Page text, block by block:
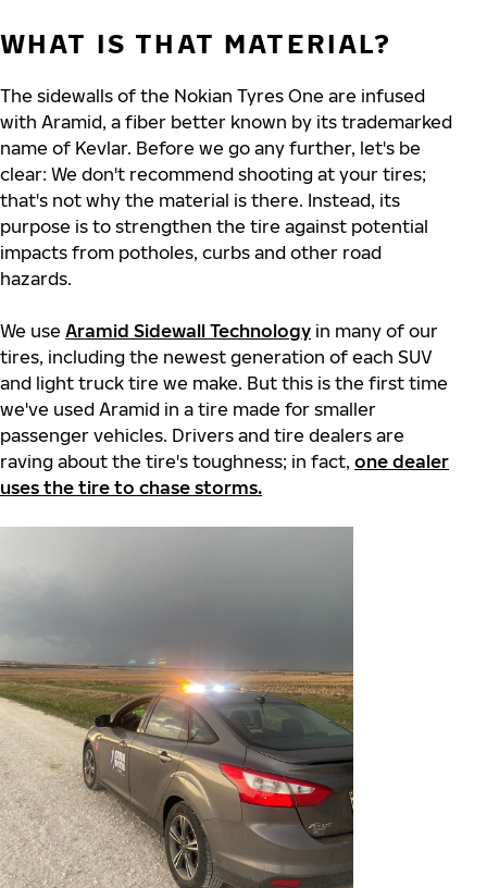
WHAT IS THAT MATERIAL?
The sidewalls of the Nokian Tyres One are infused
with Aramid, a fiber better known by its trademarked
name of Kevlar. Before we go any further, let's be
clear: We don't recommend shooting at your tires;
that's not why the material is there. Instead, its
purpose is to strengthen the tire against potential
impacts from potholes, curbs and other road
hazards.
We use Aramid Sidewall Technology in many of our
tires, including the newest generation of each SUV
and light truck tire we make. But this is the first time
we've used Aramid in a tire made for smaller
passenger vehicles. Drivers and tire dealers are
raving about the tire's toughness; in fact, one dealer
uses the tire to chase storms.